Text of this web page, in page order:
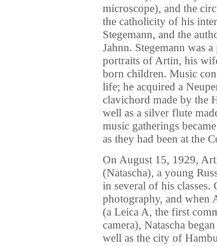
microscope), and the
the catholicity of his
Stegemann, and the
Jahnn. Stegemann was
portraits of Artin, his
born children. Music
life; he acquired a
clavichord made by the
well as a silver flute
music gatherings
as they had been at the
On August 15, 1929,
(Natascha), a young
in several of his classes.
photography, and when
(a Leica A, the first
camera), Natascha
well as the city of